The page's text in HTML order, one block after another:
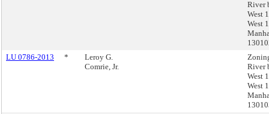
River
West
West
LU 0786-2013
*
Leroy G.
Comrie, Jr.
River
West
West